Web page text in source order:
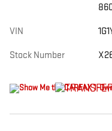
VIN
Stock Number